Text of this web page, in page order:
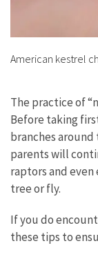
American kestrel
The practice of
Before taking
branches
parents will
raptors and
tree or fly.
If you do
these tips to